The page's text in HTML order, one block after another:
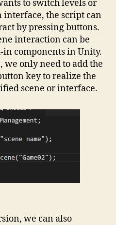
to switch levels or
the script can
by pressing buttons.
interaction can be
components in Unity.
we only need to add the
key to realize the
scene or interface.
we can also